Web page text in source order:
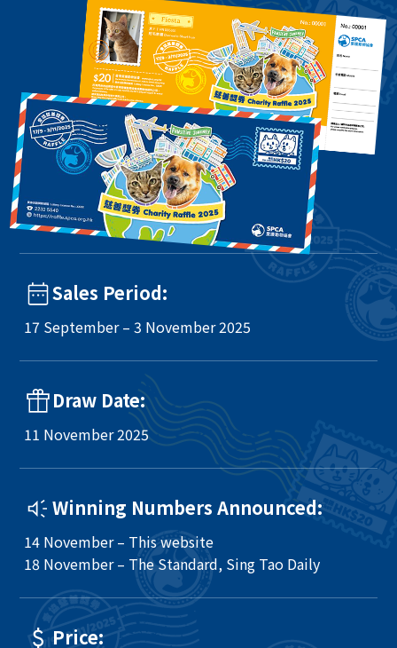
Sales Period:
17 September – 3 November 2025
Draw Date:
11 November 2025
Winning Numbers Announced:
14 November – This website
18 November – The Standard, Sing Tao Daily
Price: